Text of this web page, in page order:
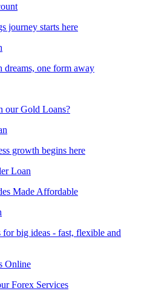
journey starts here
dreams, one form away
our Gold Loans?
growth begins here
Loan
Made Affordable
for big ideas - fast, flexible and
Online
Forex Services